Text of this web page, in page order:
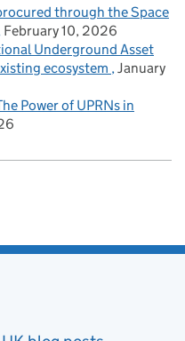
through the Space
February 10, 2026
Underground Asset
ecosystem January
Power of UPRNs in